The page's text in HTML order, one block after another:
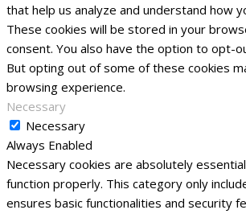
that help us analyze and understand how
These cookies will be stored in your
consent. You also have the option to opt-
But opting out of some of these cookies
browsing experience.
Necessary
Necessary
Always Enabled
Necessary cookies are absolutely
function properly. This category only
ensures basic functionalities and security